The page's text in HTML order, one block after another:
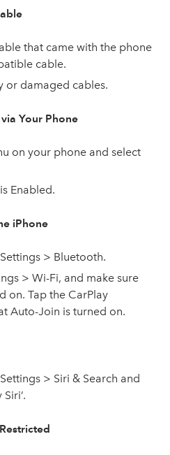
that came with the phone
cable.
or damaged cables.
Your Phone
on your phone and select
Enabled.
iPhone
> Bluetooth.
> Wi-Fi, and make sure
on. Tap the CarPlay
Auto-Join is turned on.
> Siri & Search and